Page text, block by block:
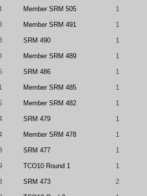
Member SRM 505 1
Member SRM 491 1
SRM 490 1
Member SRM 489 1
SRM 486 1
Member SRM 485 1
Member SRM 482 1
SRM 479 1
Member SRM 478 1
SRM 477 1
TCO10 Round 1 1
SRM 473 2